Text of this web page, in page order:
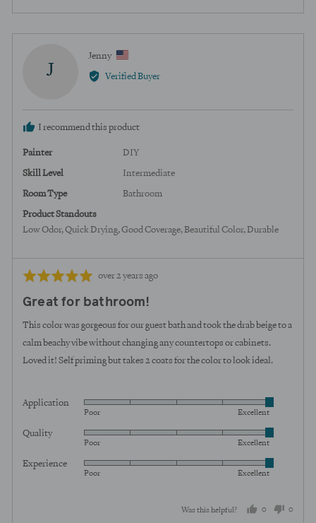
people
voted voted
J
Jenny
by
States
Verified Buyer
I recommend this product
Painter DIY
Skill Level Intermediate
Room Type Bathroom
Product Standouts
Low Odor Quick Drying Good Coverage Beautiful Color Durable
Rated
out
of
Review
over 2 years ago
Great for bathroom!
This color was gorgeous for our guest bath and took the drab beige to a
calm beachy vibe without changing any countertops or cabinets.
Loved it! Self priming but takes 2 coats for the color to look ideal.
Application
Rated
out
5
Poor Excellent
Quality
Rated
out
Poor Excellent
Experience
Rated
Poor Excellent
Was this helpful? 0 0